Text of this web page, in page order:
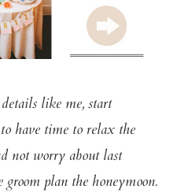
like me, start
have time to relax the
not worry about last
plan the honeymoon.